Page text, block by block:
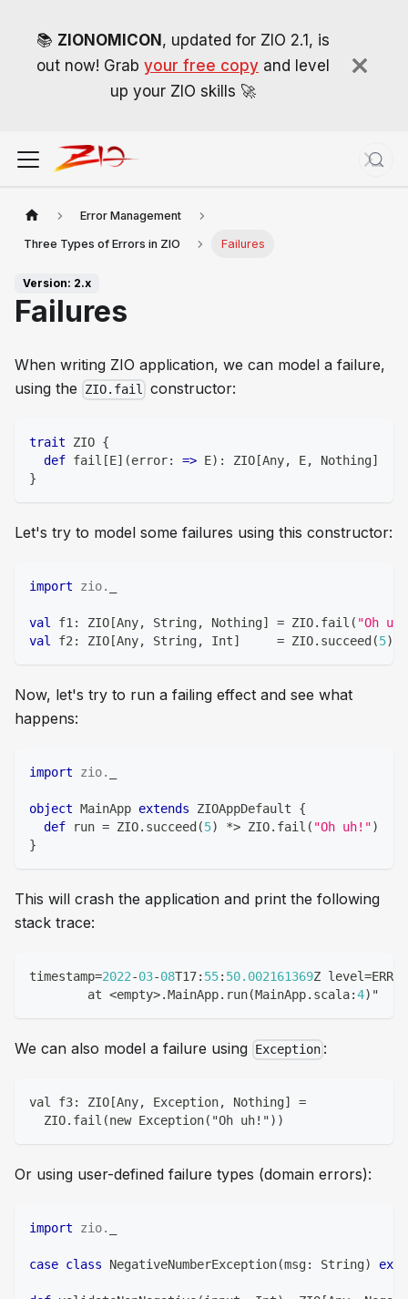
📚 ZIONOMICON , updated for ZIO 2.1, is
out now! Grab your free copy and level
up your ZIO skills 🚀
Error Management
Three Types of Errors in ZIO Failures
Version: 2.x
Failures
When writing ZIO application, we can model a failure,
using the
ZIO.fail constructor:
trait ZIO {
def fail [E] (error: => E) : ZIO [Any, E, Nothing]
}
Let's try to model some failures using this constructor:
import zio.
val f1: ZIO [Any, String, Nothing] = ZIO. fail ( "Oh
val f2: ZIO [Any, String, Int] = ZIO. succeed (5)
Now, let's try to run a failing effect and see what
happens:
import zio.
object MainApp extends ZIOAppDefault {
def run = ZIO. succeed (5) *> ZIO. fail ( "Oh uh!")
}
This will crash the application and print the following
stack trace:
timestamp=2022-03-08T17: 55: 50.002161369Z level=
	at
<empty>.MainApp. run(MainApp. scala:4) "
We can also model a failure using Exception :
val f3: ZIO[Any, Exception, Nothing] =
  ZIO.fail(new Exception("Oh uh!"))
Or using user-defined failure types (domain errors):
import zio.
case class NegativeNumberException(msg: String)